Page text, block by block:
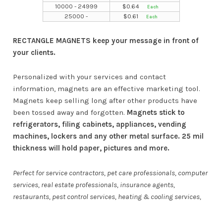
10000 - 24999
$0.64
25000 -
$0.61
RECTANGLE MAGNETS keep your message in front of
your clients.
Personalized with your services and contact
information, magnets are an effective marketing tool.
Magnets keep selling long after other products have
been tossed away and forgotten. Magnets stick to
refrigerators, filing cabinets, appliances, vending
machines, lockers and any other metal surface. 25 mil
thickness will hold paper, pictures and more.
Perfect for service contractors, pet care professionals, computer
services, real estate professionals, insurance agents,
restaurants, pest control services, heating & cooling services,